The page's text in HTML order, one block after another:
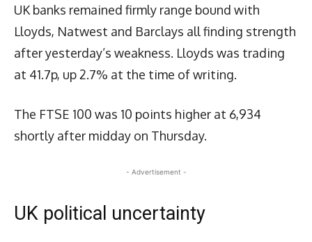
UK banks remained firmly range bound with
Lloyds, Natwest and Barclays all finding strength
after yesterday’s weakness. Lloyds was trading
at 41.7p, up 2.7% at the time of writing.
The FTSE 100 was 10 points higher at 6,934
shortly after midday on Thursday.
- Advertisement -
UK political uncertainty